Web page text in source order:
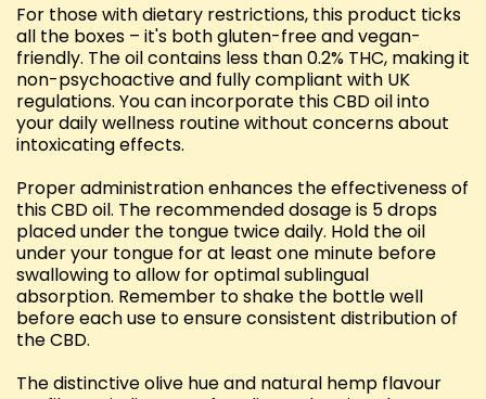
For those with dietary restrictions, this product ticks
all the boxes – it's both gluten-free and vegan-
friendly. The oil contains less than 0.2% THC, making it
non-psychoactive and fully compliant with UK
regulations. You can incorporate this CBD oil into
your daily wellness routine without concerns about
intoxicating effects.
Proper administration enhances the effectiveness of
this CBD oil. The recommended dosage is 5 drops
placed under the tongue twice daily. Hold the oil
under your tongue for at least one minute before
swallowing to allow for optimal sublingual
absorption. Remember to shake the bottle well
before each use to ensure consistent distribution of
the CBD.
The distinctive olive hue and natural hemp flavour